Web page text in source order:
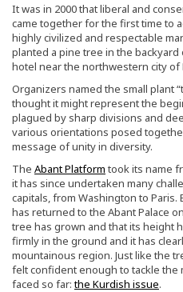
It was in 2000 that liberal and
came together for the first time to
highly civilized and respectable
planted a pine tree in the
hotel near the northwestern city of
Organizers named the small plant
thought it might represent the
plagued by sharp divisions and
various orientations posed
message of unity in diversity.
The Abant Platform took its name
it has since undertaken many
capitals, from Washington to
has returned to the Abant Palace
tree has grown and that its height
firmly in the ground and it has
mountainous region. Just like the
felt confident enough to tackle the
faced so far:the Kurdish issue.